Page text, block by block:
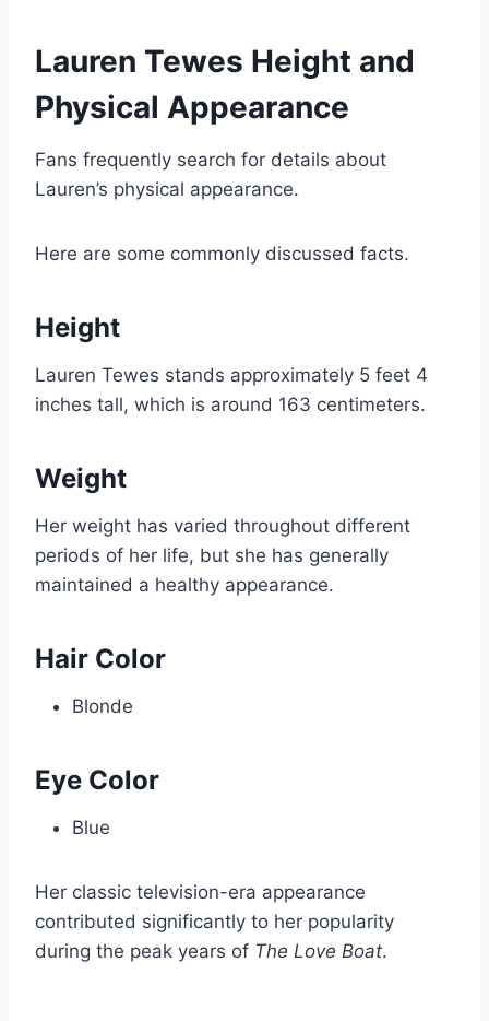
Lauren Tewes Height and
Physical Appearance
Fans frequently search for details about
Lauren’s physical appearance.
Here are some commonly discussed facts.
Height
Lauren Tewes stands approximately 5 feet 4
inches tall, which is around 163 centimeters.
Weight
Her weight has varied throughout different
periods of her life, but she has generally
maintained a healthy appearance.
Hair Color
Blonde
Eye Color
Blue
Her classic television-era appearance
contributed significantly to her popularity
during the peak years of The Love Boat.